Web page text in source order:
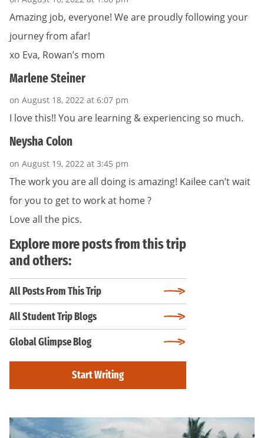
Amazing job, everyone! We are proudly following your
journey from afar!
xo Eva, Rowan’s mom
Marlene Steiner
on August 18, 2022 at 6:07 pm
I love this!! You are learning & experiencing so much.
Neysha Colon
on August 19, 2022 at 3:45 pm
The work you are all doing is amazing! Kailee can’t wait
for you to get to work at home ?
Love all the pics.
Explore more posts from this trip
and others:
All Posts From This Trip
All Student Trip Blogs
Global Glimpse Blog
Start Writing